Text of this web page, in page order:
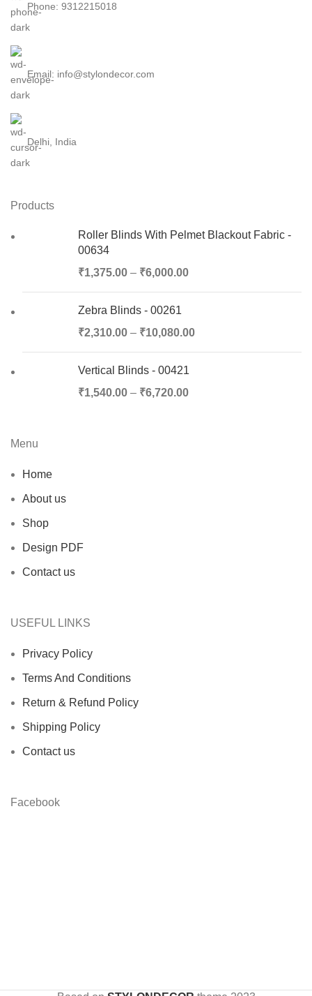
Phone: 9312215018
Email: info@stylondecor.com
Delhi, India
Products
Roller Blinds With Pelmet Blackout Fabric -
00634
₹1,375.00 – ₹6,000.00
Zebra Blinds - 00261
₹2,310.00 – ₹10,080.00
Vertical Blinds - 00421
₹1,540.00 – ₹6,720.00
Menu
Home
About us
Shop
Design PDF
Contact us
USEFUL LINKS
Privacy Policy
Terms And Conditions
Return & Refund Policy
Shipping Policy
Contact us
Facebook